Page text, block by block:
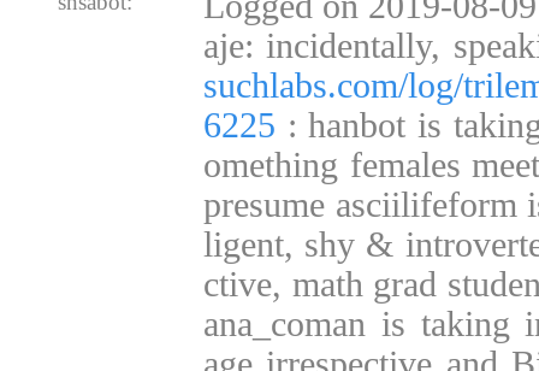
aje: incidentally,
suchlabs.com/log/
6225 : hanbot is
omething females
presume asciilifeform
ligent, shy &
ctive, math grad
ana_coman is taking